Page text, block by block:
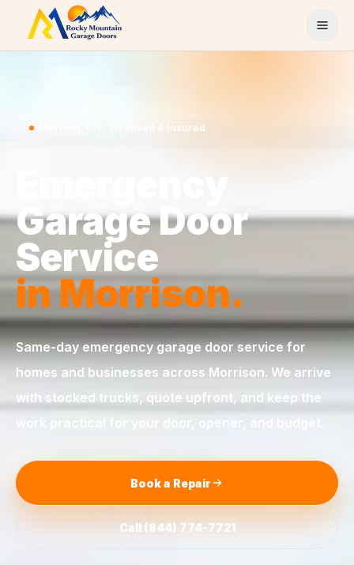
Skip to content
· Licensed & Insured
Garage Door
Service
inMorrison.
Same-dayemergency garage door servicefor
homes and businesses across Morrison. We arrive
with stocked trucks, quote upfront, and keep the
work practical for your door, opener, and budget.
Book a Repair
Call (844) 774-7721